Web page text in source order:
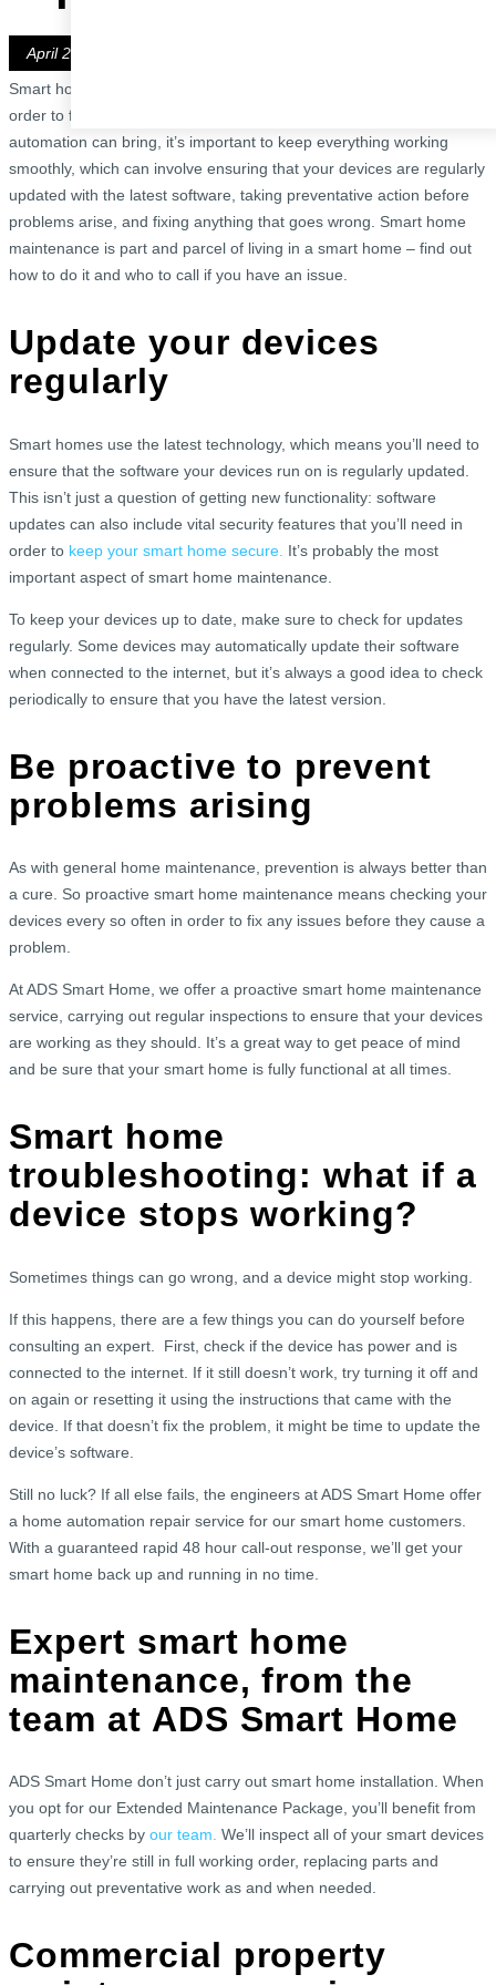
Buckinghamshire
Central London
Essex
Hertfordshire
North London
North West London
April 28, 2023
Smart home technology is here to make our lives easier. But in
order to fully enjoy the comfort, convenience and security that home
automation can bring, it’s important to keep everything working
smoothly, which can involve ensuring that your devices are regularly
updated with the latest software, taking preventative action before
problems arise, and fixing anything that goes wrong. Smart home
maintenance is part and parcel of living in a smart home – find out
how to do it and who to call if you have an issue.
Update your devices
regularly
Smart homes use the latest technology, which means you’ll need to
ensure that the software your devices run on is regularly updated.
This isn’t just a question of getting new functionality: software
updates can also include vital security features that you’ll need in
order to keep your smart home secure. It’s probably the most
important aspect of smart home maintenance.
To keep your devices up to date, make sure to check for updates
regularly. Some devices may automatically update their software
when connected to the internet, but it’s always a good idea to check
periodically to ensure that you have the latest version.
Be proactive to prevent
problems arising
As with general home maintenance, prevention is always better than
a cure. So proactive smart home maintenance means checking your
devices every so often in order to fix any issues before they cause a
problem.
At ADS Smart Home, we offer a proactive smart home maintenance
service, carrying out regular inspections to ensure that your devices
are working as they should. It’s a great way to get peace of mind
and be sure that your smart home is fully functional at all times.
Smart home
troubleshooting: what if a
device stops working?
Sometimes things can go wrong, and a device might stop working.
If this happens, there are a few things you can do yourself before
consulting an expert. First, check if the device has power and is
connected to the internet. If it still doesn’t work, try turning it off and
on again or resetting it using the instructions that came with the
device. If that doesn’t fix the problem, it might be time to update the
device’s software.
Still no luck? If all else fails, the engineers at ADS Smart Home offer
a home automation repair service for our smart home customers.
With a guaranteed rapid 48 hour call-out response, we’ll get your
smart home back up and running in no time.
Expert smart home
maintenance, from the
team at ADS Smart Home
ADS Smart Home don’t just carry out smart home installation. When
you opt for our Extended Maintenance Package, you’ll benefit from
quarterly checks by our team. We’ll inspect all of your smart devices
to ensure they’re still in full working order, replacing parts and
carrying out preventative work as and when needed.
Commercial property